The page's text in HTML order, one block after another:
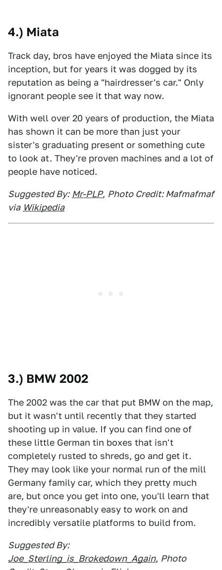
4.) Miata
Track day, bros have enjoyed the Miata since its
inception, but for years it was dogged by its
reputation as being a "hairdresser's car." Only
ignorant people see it that way now.
With well over 20 years of production, the Miata
has shown it can be more than just your
sister's graduating present or something cute
to look at. They're proven machines and a lot of
people have noticed.
Suggested By: Mr-PLP, Photo Credit: Mafmafmaf
via Wikipedia
3.) BMW 2002
The 2002 was the car that put BMW on the map,
but it wasn't until recently that they started
shooting up in value. If you can find one of
these little German tin boxes that isn't
completely rusted to shreds, go and get it.
They may look like your normal run of the mill
Germany family car, which they pretty much
are, but once you get into one, you'll learn that
they're unreasonably easy to work on and
incredibly versatile platforms to build from.
Suggested By:
Joe_Sterling_is_Brokedown_Again, Photo